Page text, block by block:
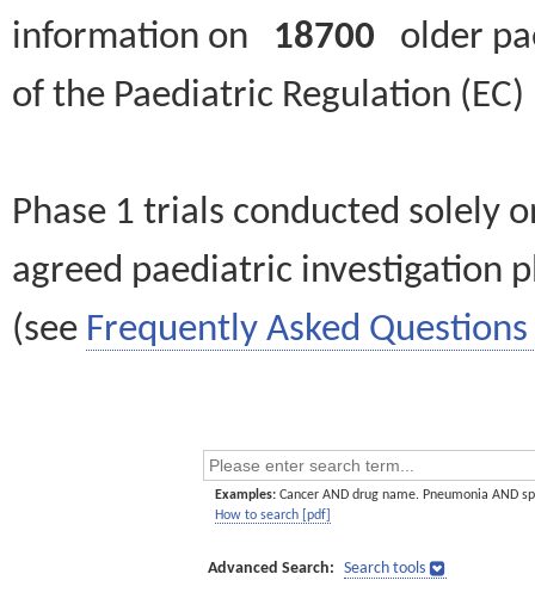
information on 18700 older
of the Paediatric Regulation
Phase 1 trials conducted solely
agreed paediatric investigation
(see Frequently Asked Questions
Examples: Cancer AND drug name. Pneumonia AND
How to search [pdf]
Advanced Search: Search tools